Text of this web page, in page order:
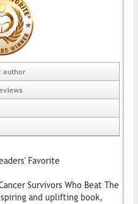
author
Favorite
Survivors Who Beat The
and uplifting book,